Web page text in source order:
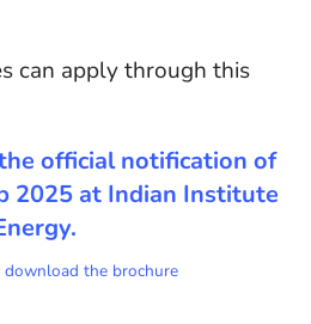
can apply through this
official notification of
2025 at Indian Institute
.
download the brochure